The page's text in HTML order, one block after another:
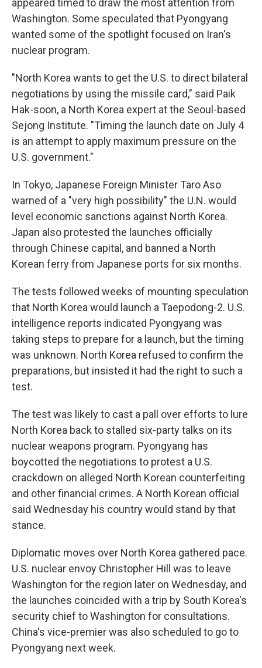
appeared timed to draw the most attention from
Washington. Some speculated that Pyongyang
wanted some of the spotlight focused on Iran's
nuclear program.
"North Korea wants to get the U.S. to direct bilateral
negotiations by using the missile card," said Paik
Hak-soon, a North Korea expert at the Seoul-based
Sejong Institute. "Timing the launch date on July 4
is an attempt to apply maximum pressure on the
U.S. government."
In Tokyo, Japanese Foreign Minister Taro Aso
warned of a "very high possibility" the U.N. would
level economic sanctions against North Korea.
Japan also protested the launches officially
through Chinese capital, and banned a North
Korean ferry from Japanese ports for six months.
The tests followed weeks of mounting speculation
that North Korea would launch a Taepodong-2. U.S.
intelligence reports indicated Pyongyang was
taking steps to prepare for a launch, but the timing
was unknown. North Korea refused to confirm the
preparations, but insisted it had the right to such a
test.
The test was likely to cast a pall over efforts to lure
North Korea back to stalled six-party talks on its
nuclear weapons program. Pyongyang has
boycotted the negotiations to protest a U.S.
crackdown on alleged North Korean counterfeiting
and other financial crimes. A North Korean official
said Wednesday his country would stand by that
stance.
Diplomatic moves over North Korea gathered pace.
U.S. nuclear envoy Christopher Hill was to leave
Washington for the region later on Wednesday, and
the launches coincided with a trip by South Korea's
security chief to Washington for consultations.
China's vice-premier was also scheduled to go to
Pyongyang next week.